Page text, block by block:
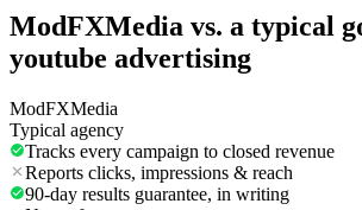
ModFXMedia vs. a typical
youtube advertising
ModFXMedia
Typical agency
Tracks every campaign to closed revenue
Reports clicks, impressions & reach
90-day results guarantee, in writing